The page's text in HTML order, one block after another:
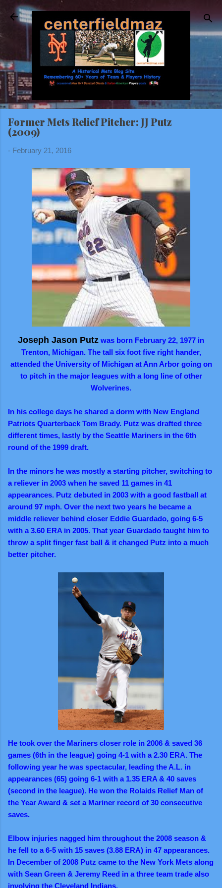
Skip to main content
Former Mets Relief Pitcher: JJ Putz
(2009)
- February 21, 2016
Joseph Jason Putz was born February 22, 1977 in
Trenton, Michigan. The tall six foot five right hander,
attended the University of Michigan at Ann Arbor going on
to pitch in the major leagues with a long line of other
Wolverines.
In his college days he shared a dorm with New England
Patriots Quarterback Tom Brady. Putz was drafted three
different times, lastly by the Seattle Mariners in the 6th
round of the 1999 draft.
In the minors he was mostly a starting pitcher, switching to
a reliever in 2003 when he saved 11 games in 41
appearances. Putz debuted in 2003 with a good fastball at
around 97 mph. Over the next two years he became a
middle reliever behind closer Eddie Guardado, going 6-5
with a 3.60 ERA in 2005. That year Guardado taught him to
throw a split finger fast ball & it changed Putz into a much
better pitcher.
He took over the Mariners closer role in 2006 & saved 36
games (6th in the league) going 4-1 with a 2.30 ERA. The
following year he was spectacular, leading the A.L. in
appearances (65) going 6-1 with a 1.35 ERA & 40 saves
(second in the league). He won the Rolaids Relief Man of
the Year Award & set a Mariner record of 30 consecutive
saves.
Elbow injuries nagged him throughout the 2008 season &
he fell to a 6-5 with 15 saves (3.88 ERA) in 47 appearances.
In December of 2008 Putz came to the New York Mets along
with Sean Green & Jeremy Reed in a three team trade also
involving the Cleveland Indians.